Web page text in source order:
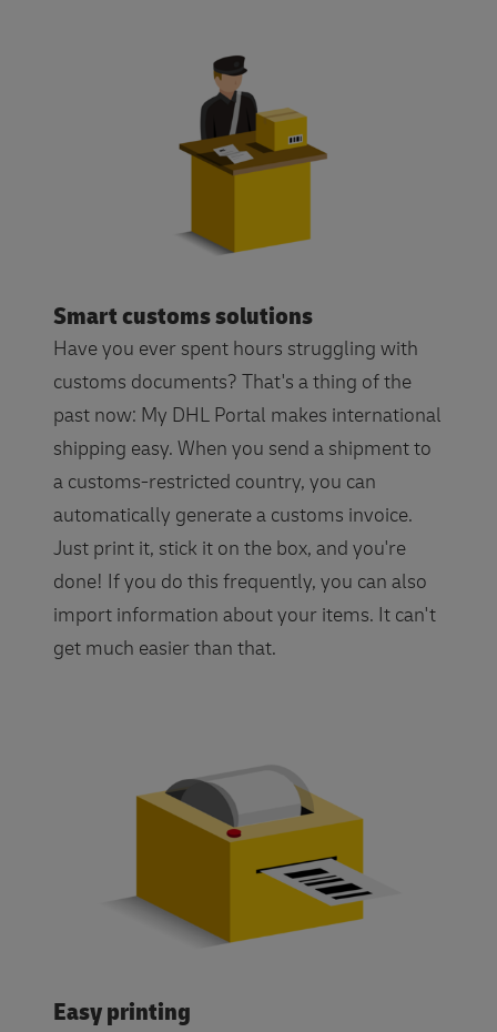
Smart customs solutions
Have you ever spent hours struggling with
customs documents? That's a thing of the
past now: My DHL Portal makes international
shipping easy. When you send a shipment to
a customs-restricted country, you can
automatically generate a customs invoice.
Just print it, stick it on the box, and you're
done! If you do this frequently, you can also
import information about your items. It can't
get much easier than that.
Easy printing